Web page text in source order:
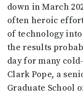
down in March
often heroic
of technology into
the results
day for many
Clark Pope, a
Graduate School